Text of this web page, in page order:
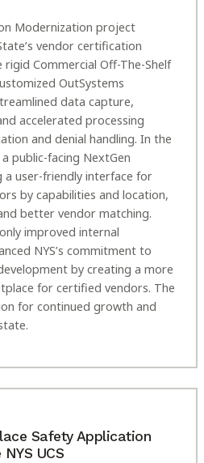
Modernization project
vendor certification
Commercial Off-The-Shelf
OutSystems
data capture,
accelerated processing
and denial handling. In the
public-facing NextGen
a user-friendly interface for
by capabilities and location,
better vendor matching.
improved internal
NYS’s commitment to
by creating a more
for certified vendors. The
for continued growth and
Safety Application
UCS